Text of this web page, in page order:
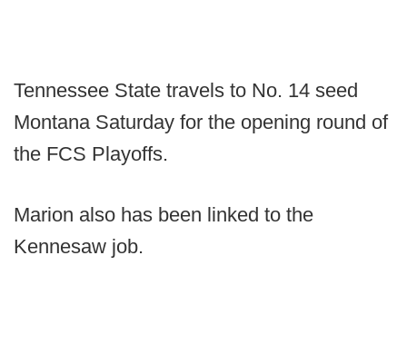
Tennessee State travels to No. 14 seed
Montana Saturday for the opening round of
the FCS Playoffs.
Marion also has been linked to the
Kennesaw job.